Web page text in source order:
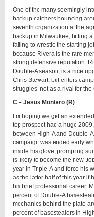
One of the many seemingly
backup catchers bouncing
seventh organization at the
backup in Milwaukee, hitting
failing to wrestle the starting
because Rivera is the rare
strong defensive reputation.
Double-A season, is a nice
Chris Stewart, but enters
struggles, not as a rival for
C – Jesus Montero (R)
I’m hoping we get an
top prospect had a huge
between High-A and Double-
campaign was ended early
inside his glove, prompting
is likely to become the new
year in Triple-A and force his
as the latter half of this year if
his brief professional career.
percent of Double-A
mechanics behind the plate
percent of basestealers in